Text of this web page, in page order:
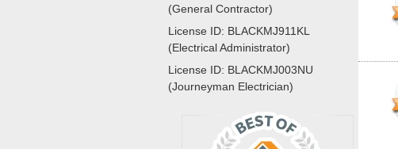
(General Contractor)
License ID: BLACKMJ911KL
(Electrical Administrator)
License ID: BLACKMJ003NU
(Journeyman Electrician)